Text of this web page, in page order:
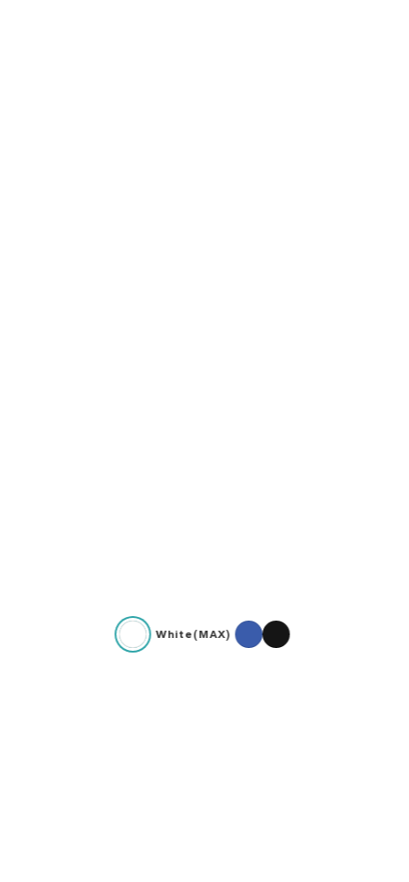
White(MAX)